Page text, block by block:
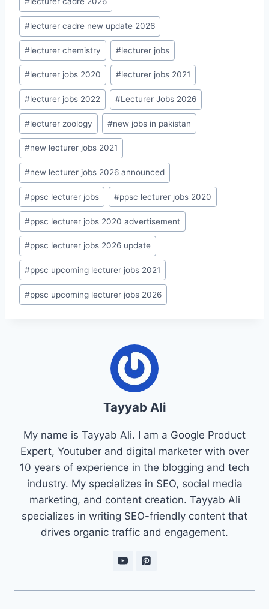
#lecturer cadre new update 2026
#lecturer chemistry #lecturer jobs
#lecturer jobs 2020 #lecturer jobs 2021
#lecturer jobs 2022 #Lecturer Jobs 2026
#lecturer zoology #new jobs in pakistan
#new lecturer jobs 2021
#new lecturer jobs 2026 announced
#ppsc lecturer jobs #ppsc lecturer jobs 2020
#ppsc lecturer jobs 2020 advertisement
#ppsc lecturer jobs 2026 update
#ppsc upcoming lecturer jobs 2021
#ppsc upcoming lecturer jobs 2026
Tayyab Ali
My name is Tayyab Ali. I am a Google Product
Expert, Youtuber and digital marketer with over
10 years of experience in the blogging and tech
industry. My specializes in SEO, social media
marketing, and content creation. Tayyab Ali
specializes in writing SEO-friendly content that
drives organic traffic and engagement.